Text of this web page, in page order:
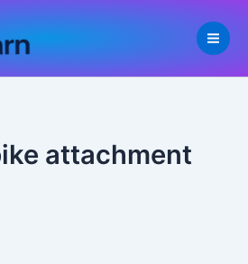
attachment